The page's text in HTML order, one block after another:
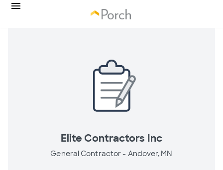
Elite Contractors Inc
General Contractor - Andover, MN